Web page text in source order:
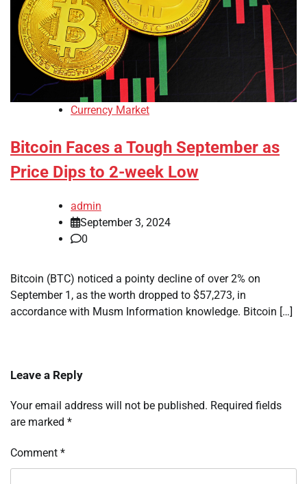
Currency Market
Bitcoin Faces a Tough September as
Price Dips to 2-week Low
admin
September 3, 2024
0
Bitcoin (BTC) noticed a pointy decline of over 2% on
September 1, as the worth dropped to $57,273, in
accordance with Musm Information knowledge. Bitcoin […]
Leave a Reply
Your email address will not be published. Required fields
are marked *
Comment *